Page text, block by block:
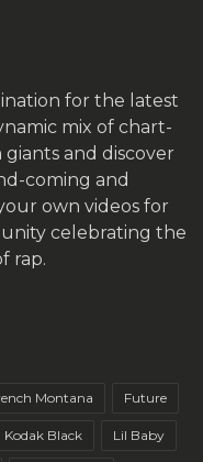
for the latest
mix of chart-
and discover
coming and
own videos for
celebrating the
rap.
Montana Future
Kodak Black Lil Baby